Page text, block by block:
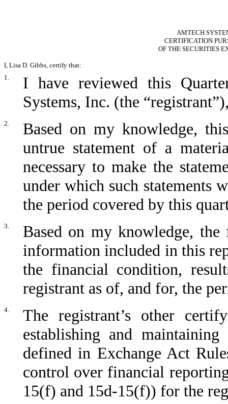
AMTECH
CERTIFICATION
OF THE SECURITIES
I, Lisa D. Gibbs, certify that:
1.
I have reviewed this
Systems, Inc. (the
2.
Based on my knowledge,
untrue statement of a
necessary to make the
under which such statements
the period covered by this
3.
Based on my knowledge,
information included in this
the financial condition,
registrant as of, and for, the
4.
The registrant’s other
establishing and
defined in Exchange Act
control over financial
15(f) and 15d-15(f)) for the